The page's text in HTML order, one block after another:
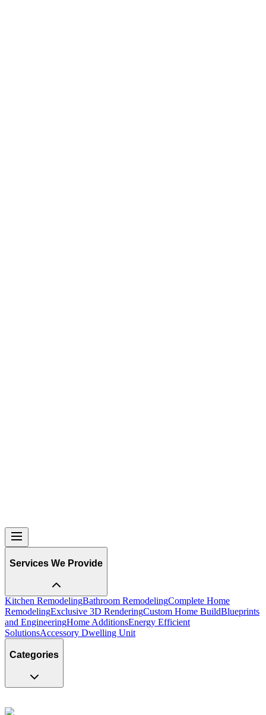
Services We Provide
Kitchen RemodelingBathroom RemodelingComplete Home
RemodelingExclusive 3D RenderingCustom Home BuildBlueprints
and EngineeringHome AdditionsEnergy Efficient
SolutionsAccessory Dwelling Unit
Categories